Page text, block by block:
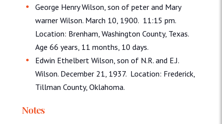
George Henry Wilson, son of peter and Mary
warner Wilson. March 10, 1900. 11:15 pm.
Location: Brenham, Washington County, Texas.
Age 66 years, 11 months, 10 days.
Edwin Ethelbert Wilson, son of N.R. and E.J.
Wilson. December 21, 1937. Location: Frederick,
Tillman County, Oklahoma.
Notes